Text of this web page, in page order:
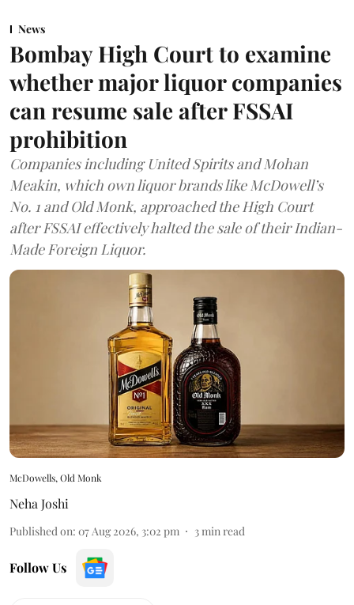
News
Bombay High Court to examine
whether major liquor companies
can resume sale after FSSAI
prohibition
Companies including United Spirits and Mohan
Meakin, which own liquor brands like McDowell’s
No. 1 and Old Monk, approached the High Court
after FSSAI effectively halted the sale of their Indian-
Made Foreign Liquor.
McDowells, Old Monk
Neha Joshi
Published on: 07 Aug 2026, 3:02 pm 3min read
Follow Us